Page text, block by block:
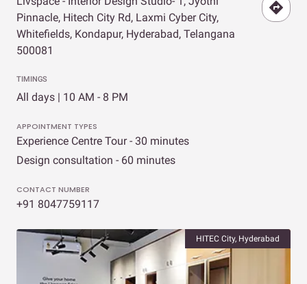
Pinnacle, Hitech City Rd, Laxmi Cyber City,
Whitefields, Kondapur, Hyderabad, Telangana
500081
TIMINGS
All days | 10 AM - 8 PM
APPOINTMENT TYPES
Experience Centre Tour - 30 minutes
Design consultation - 60 minutes
CONTACT NUMBER
+91 8047759117
HITEC City, Hyderabad